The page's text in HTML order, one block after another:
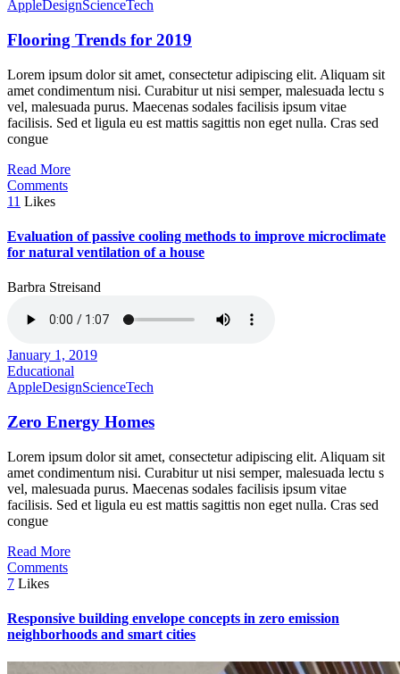
AppleDesignScienceTech
Flooring Trends for 2019
Lorem ipsum dolor sit amet, consectetur adipiscing elit. Aliquam sit
amet condimentum nisi. Curabitur ut nisi semper, malesuada lectu s
vel, malesuada purus. Maecenas sodales facilisis ipsum vitae
facilisis. Sed et ligula eu est mattis sagittis non eget nulla. Cras sed
congue
Read More
Comments
11 Likes
Evaluation of passive cooling methods to improve microclimate
for natural ventilation of a house
Barbra Streisand
January 1, 2019
Educational
AppleDesignScienceTech
Zero Energy Homes
Lorem ipsum dolor sit amet, consectetur adipiscing elit. Aliquam sit
amet condimentum nisi. Curabitur ut nisi semper, malesuada lectu s
vel, malesuada purus. Maecenas sodales facilisis ipsum vitae
facilisis. Sed et ligula eu est mattis sagittis non eget nulla. Cras sed
congue
Read More
Comments
7 Likes
Responsive building envelope concepts in zero emission
neighborhoods and smart cities